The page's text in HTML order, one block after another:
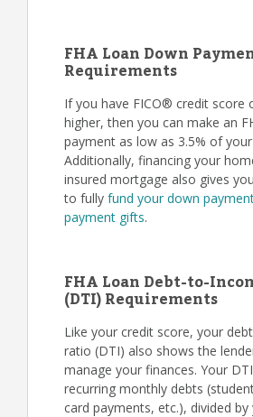
FHA Loan Down
Requirements
If you have FICO® credit score
higher, then you can make an
payment as low as 3.5% of
Additionally, financing your
insured mortgage also gives
to fully fund your down
payment gifts.
FHA Loan Debt-to-
(DTI) Requirements
Like your credit score, your
ratio (DTI) also shows the
manage your finances. Your
recurring monthly debts
card payments, etc.), divided